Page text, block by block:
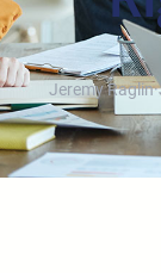
Jeremy Raglin·